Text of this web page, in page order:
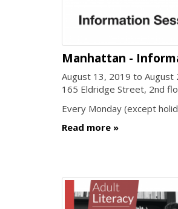
Manhattan -
August 13, 2019 to August
165 Eldridge Street, 2nd
Every Monday (except
Read more